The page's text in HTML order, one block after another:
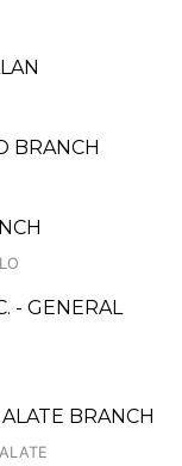
BRANCH
- GENERAL
BRANCH